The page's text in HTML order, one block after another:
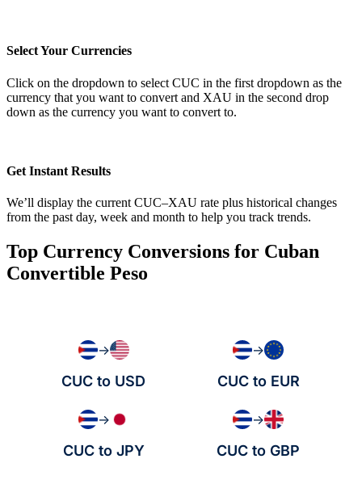
Select Your Currencies
Click on the dropdown to select CUC in the first dropdown as the
currency that you want to convert and XAU in the second drop
down as the currency you want to convert to.
Get Instant Results
We’ll display the current CUC–XAU rate plus historical changes
from the past day, week and month to help you track trends.
Top Currency Conversions for Cuban
Convertible Peso
→
CUC to USD
→
CUC to EUR
→
CUC to JPY
→
CUC to GBP